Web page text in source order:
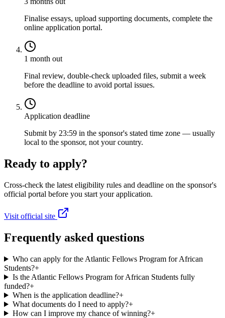
Finalise essays, upload supporting documents, complete the
online application portal.
1 month out
Final review, double-check uploaded files, submit a week
before the deadline to avoid portal issues.
Application deadline
Submit by 23:59 in the sponsor's stated time zone — usually
local to the sponsor, not your country.
Ready to apply?
Cross-check the latest eligibility rules and deadline on the sponsor's
official portal before you start your application.
Visit official site
Frequently asked questions
Who can apply for the Atlantic Fellows Program for African
Students?+
Is the Atlantic Fellows Program for African Students fully
funded?+
When is the application deadline?+
What documents do I need to apply?+
How can I improve my chance of winning?+